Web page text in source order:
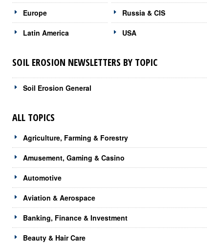
Europe
Latin America
Russia & CIS
USA
SOIL EROSION NEWSLETTERS BY TOPIC
Soil Erosion General
ALL TOPICS
Agriculture, Farming & Forestry
Amusement, Gaming & Casino
Automotive
Aviation & Aerospace
Banking, Finance & Investment
Beauty & Hair Care